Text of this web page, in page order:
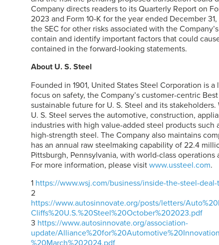
Company directs readers to its Quarterly Report on
2023 and Form 10-K for the year ended December
the SEC for other risks associated with the
contain and identify important factors that could
contained in the forward-looking statements.
AboutU. S. Steel
Founded in 1901, United States Steel Corporation is
focus on safety, the Company’s customer-centric
sustainable future for U. S. Steel and its
U. S. Steel serves the automotive, construction,
industries with high value-added steel products such
high-strength steel. The Company also maintains
has an annual raw steelmaking capability of 22.4
Pittsburgh, Pennsylvania, with world-class
For more information, please visitwww.ussteel.com.
1 https://www.wsj.com/business/inside-the-steel-
2
https://www.autosinnovate.org/posts/letters/
Cliffs%20U.S.%20Steel%20October%202023.pdf
3 https://www.autosinnovate.org/association-
update/
%20March%202024.pdf